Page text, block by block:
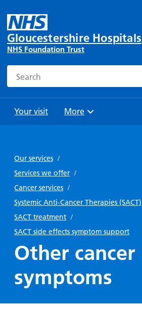
Gloucestershire Hospitals
NHS Foundation Trust
Search
Your visit
and
Parking
Help with
costs
Hospital
and inside
Non-
Bibury
Day
Surgery
Gallery
Ward
Lilleybrook
Food and
our
you safe
Browse
More
Our services /
Services we offer /
Cancer services /
Systemic Anti-Cancer Therapies (SACT)
SACT treatment /
SACT side effects symptom support
Other cancer
symptoms